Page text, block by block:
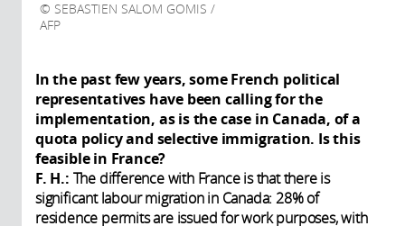
SEBASTIEN SALOM GOMIS /
AFP
In the past few years, some French political
representatives have been calling for the
implementation, as is the case in Canada, of a
quota policy and selective immigration. Is this
feasible in France?
F. H.: The difference with France is that there is
significant labour migration in Canada: 28% of
residence permits are issued for work purposes, with